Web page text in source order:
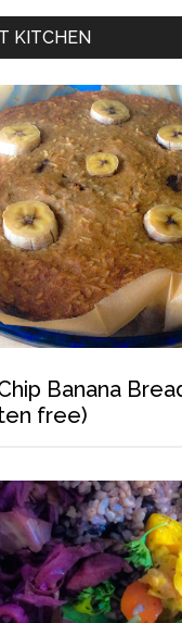
KITCHEN
Banana
free)